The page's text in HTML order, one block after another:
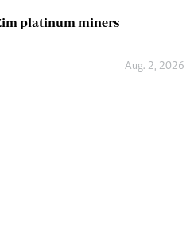
platinum miners
Aug. 2, 2026